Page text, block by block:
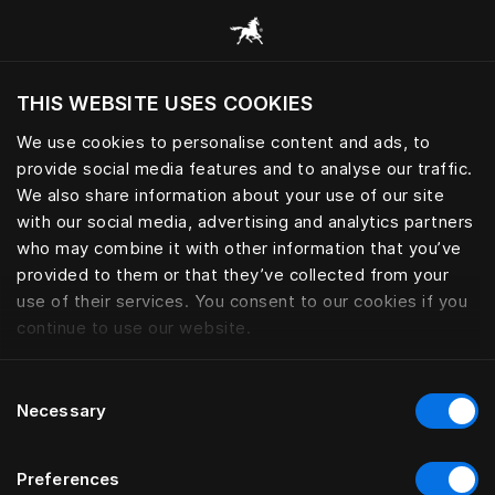
THIS WEBSITE USES COOKIES
We use cookies to personalise content and ads, to
provide social media features and to analyse our traffic.
We also share information about your use of our site
with our social media, advertising and analytics partners
who may combine it with other information that you’ve
provided to them or that they’ve collected from your
use of their services. You consent to our cookies if you
continue to use our website.
Selection
Necessary
Preferences
Explore todas las categorías
¿Quiere visitar el sitio web en base a su actual
localización?
Visitar el sitio
PROTECTORES DE COLCHÓN
Filtrar